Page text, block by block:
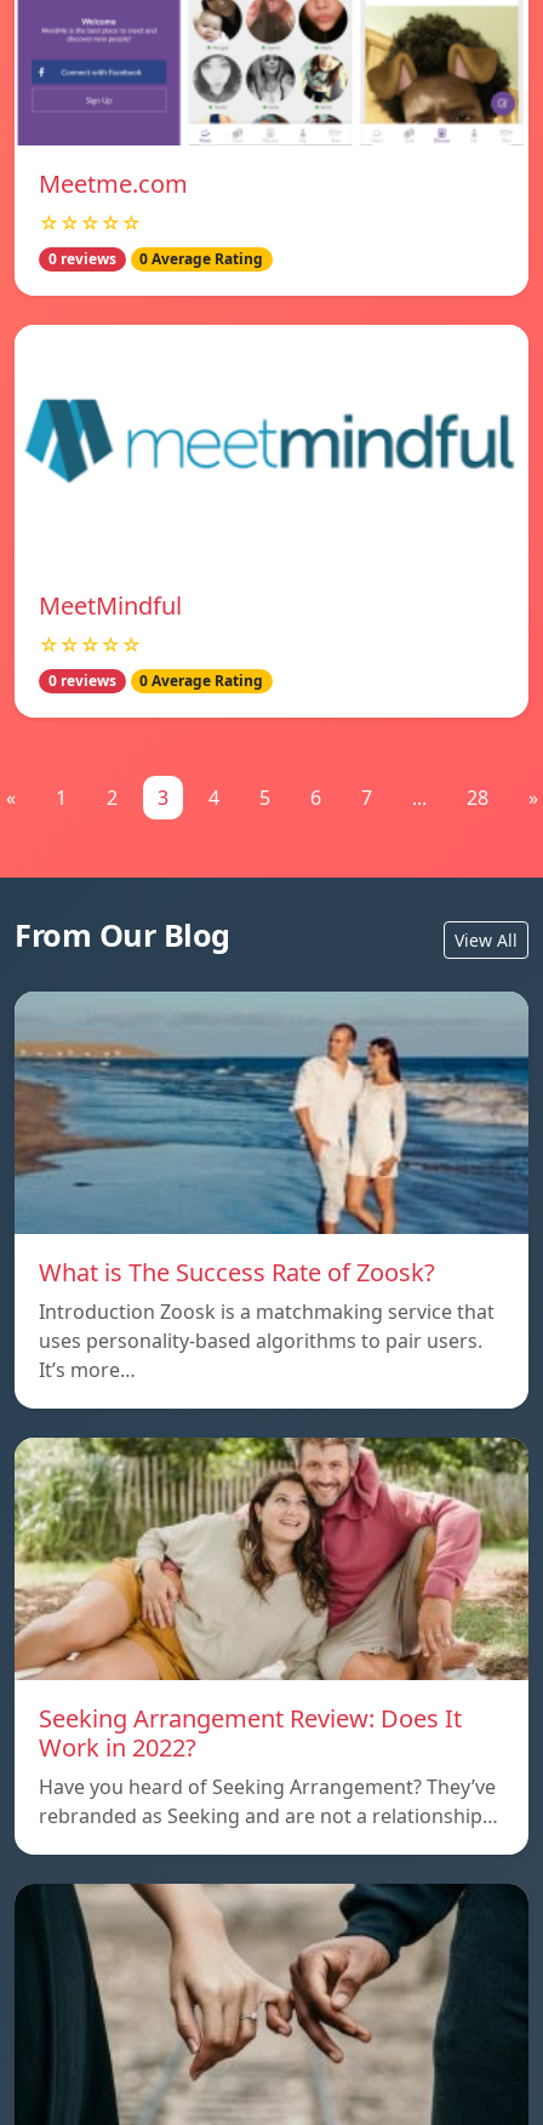
Meetme.com
☆☆☆☆☆
0 reviews 0 Average Rating
MeetMindful
☆☆☆☆☆
0 reviews 0 Average Rating
« 1 2 3 4 5 6 7 ... 28 »
From Our Blog View All
What is The Success Rate of Zoosk?
Introduction Zoosk is a matchmaking service that
uses personality-based algorithms to pair users.
It’s more…
Seeking Arrangement Review: Does It
Work in 2022?
Have you heard of Seeking Arrangement? They’ve
rebranded as Seeking and are not a relationship…